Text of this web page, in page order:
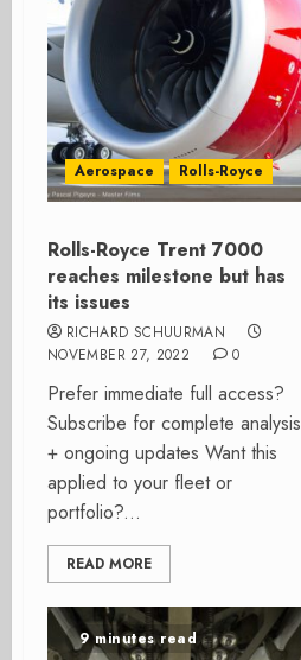
Aerospace Rolls-Royce
Rolls-Royce Trent 7000
reaches milestone but has
its issues
RICHARD SCHUURMAN
NOVEMBER 27, 2022
0
Prefer immediate full access?
Subscribe for complete analysis
+ ongoing updates Want this
applied to your fleet or
portfolio?...
READ MORE
9 minutes read